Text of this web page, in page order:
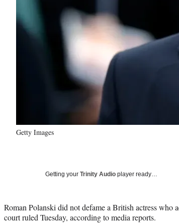
Getty Images
Getting your Trinity Audio player ready…
Roman Polanski did not defame a British actress who
court ruled Tuesday, according to media reports.